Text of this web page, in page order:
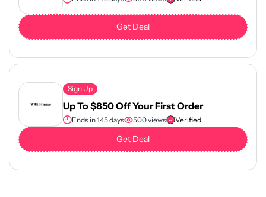
Get Deal
Sign Up
Up To $850 Off Your First Order
Ends in 145 days 500 views Verified
Get Deal